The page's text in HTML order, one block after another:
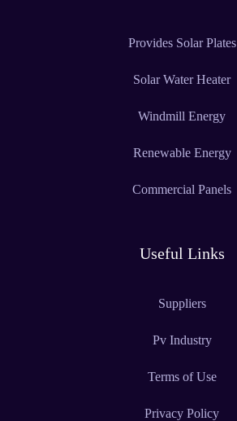
Provides Solar Plates
Solar Water Heater
Windmill Energy
Renewable Energy
Commercial Panels
Useful Links
Suppliers
Pv Industry
Terms of Use
Privacy Policy